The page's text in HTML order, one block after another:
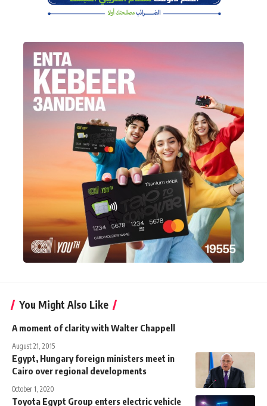
You Might Also Like
A moment of clarity with Walter Chappell
August 21, 2015
Egypt, Hungary foreign ministers meet in
Cairo over regional developments
October 1, 2020
Toyota Egypt Group enters electric vehicle